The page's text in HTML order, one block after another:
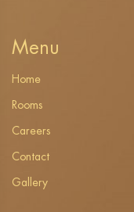
Menu
Home
Rooms
Careers
Contact
Gallery